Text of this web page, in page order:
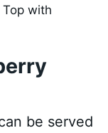
with
be served